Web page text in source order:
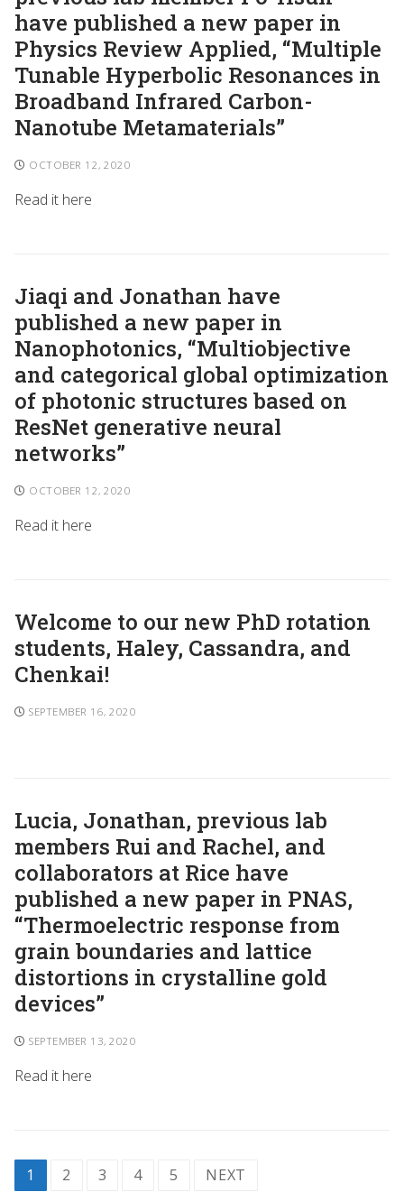
have published a new paper in
Physics Review Applied, “Multiple
Tunable Hyperbolic Resonances in
Broadband Infrared Carbon-
Nanotube Metamaterials”
OCTOBER 12, 2020
Read it here
Jiaqi and Jonathan have
published a new paper in
Nanophotonics, “Multiobjective
and categorical global optimization
of photonic structures based on
ResNet generative neural
networks”
OCTOBER 12, 2020
Read it here
Welcome to our new PhD rotation
students, Haley, Cassandra, and
Chenkai!
SEPTEMBER 16, 2020
Lucia, Jonathan, previous lab
members Rui and Rachel, and
collaborators at Rice have
published a new paper in PNAS,
“Thermoelectric response from
grain boundaries and lattice
distortions in crystalline gold
devices”
SEPTEMBER 13, 2020
Read it here
1 2 3 4 5 NEXT